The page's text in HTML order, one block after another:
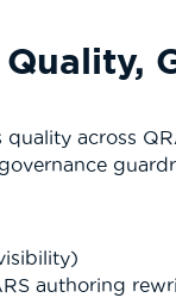
quality across
authoring